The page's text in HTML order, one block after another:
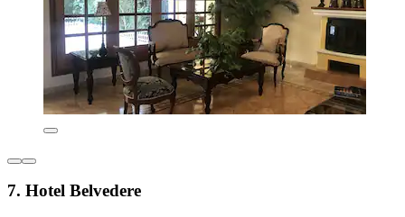
7. Hotel Belvedere